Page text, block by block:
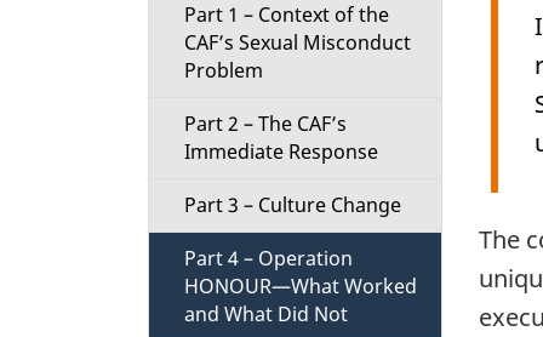
The
Part 1 – Context of the
CAF’s Sexual Misconduct
Problem
Part 2 – The CAF’s
Immediate Response
Part 3 – Culture Change
Part 4 – Operation
HONOUR—What Worked
and What Did Not